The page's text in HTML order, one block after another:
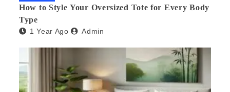
How to Style Your Oversized Tote for Every Body
Type
1 Year Ago Admin